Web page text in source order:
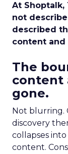
At Shoptalk,
not
described
content and
The
content
gone.
Not blurring.
discovery
collapses
content.